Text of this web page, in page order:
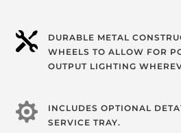

DURABLE METAL
WHEELS TO ALLOW FOR
OUTPUT LIGHTING

INCLUDES OPTIONAL
SERVICE TRAY.